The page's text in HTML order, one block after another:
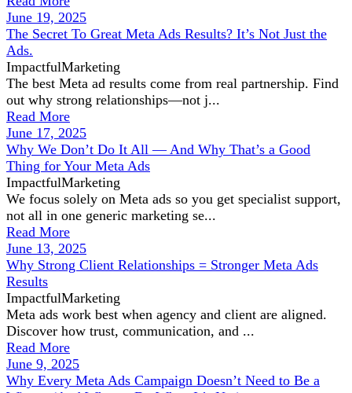
June 19, 2025
The Secret To Great Meta Ads Results? It’s Not Just the
Ads.
ImpactfulMarketing
The best Meta ad results come from real partnership. Find
out why strong relationships—not j...
Read More
June 17, 2025
Why We Don’t Do It All — And Why That’s a Good
Thing for Your Meta Ads
ImpactfulMarketing
We focus solely on Meta ads so you get specialist support,
not all in one generic marketing se...
Read More
June 13, 2025
Why Strong Client Relationships = Stronger Meta Ads
Results
ImpactfulMarketing
Meta ads work best when agency and client are aligned.
Discover how trust, communication, and ...
Read More
June 9, 2025
Why Every Meta Ads Campaign Doesn’t Need to Be a